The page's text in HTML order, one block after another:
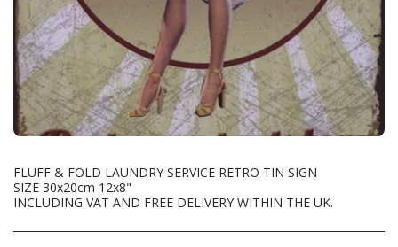
FLUFF & FOLD LAUNDRY SERVICE RETRO TIN SIGN
SIZE 30x20cm 12x8"
INCLUDING VAT AND FREE DELIVERY WITHIN THE UK.